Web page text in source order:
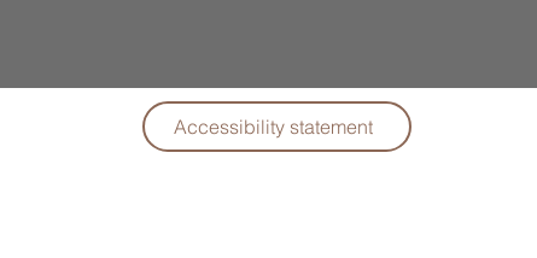
Accessibility statement